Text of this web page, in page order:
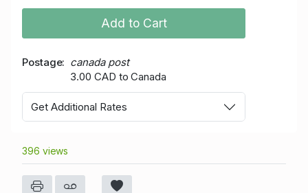
Add to Cart
Postage
canada post
3.00 CAD to Canada
Get Additional Rates
396 views